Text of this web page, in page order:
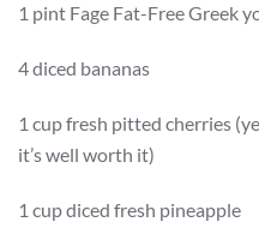
1 pint Fage Fat-Free Greek
4 diced bananas
1 cup fresh pitted cherries
it’s well worth it)
1 cup diced fresh pineapple